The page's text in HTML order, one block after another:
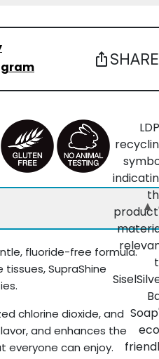
ios_share SHARE
▾
fluoride-free formula.
SupraShine
chlorine dioxide, and
and enhances the
everyone can enjoy.